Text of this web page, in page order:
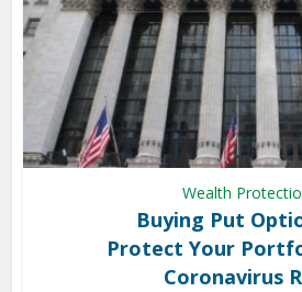
Wealth
Buying Put
Protect Your
Coronavirus